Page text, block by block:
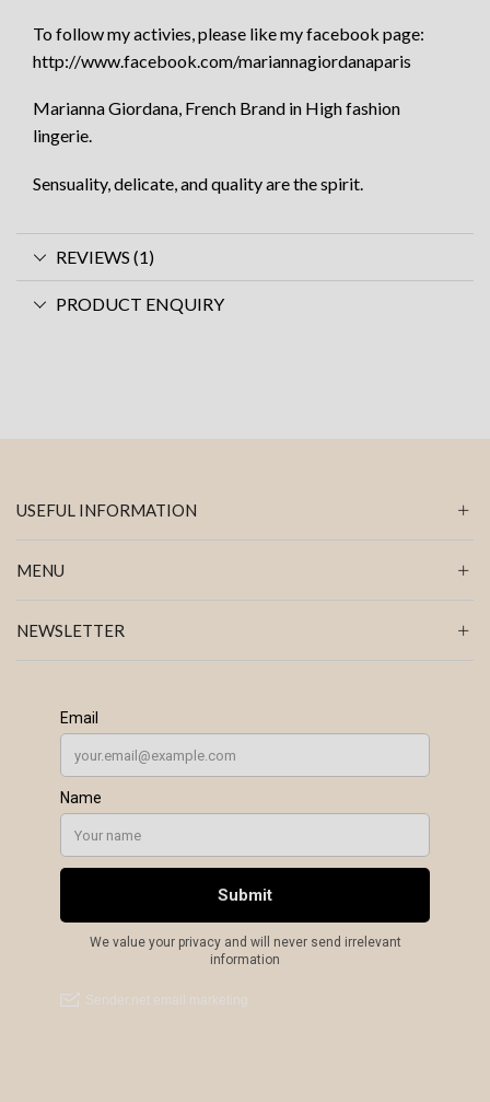
To follow my activies, please like my facebook page:
http://www.facebook.com/mariannagiordanaparis
Marianna Giordana, French Brand in High fashion
lingerie.
Sensuality, delicate, and quality are the spirit.
REVIEWS (1)
PRODUCT ENQUIRY
USEFUL INFORMATION
MENU
NEWSLETTER